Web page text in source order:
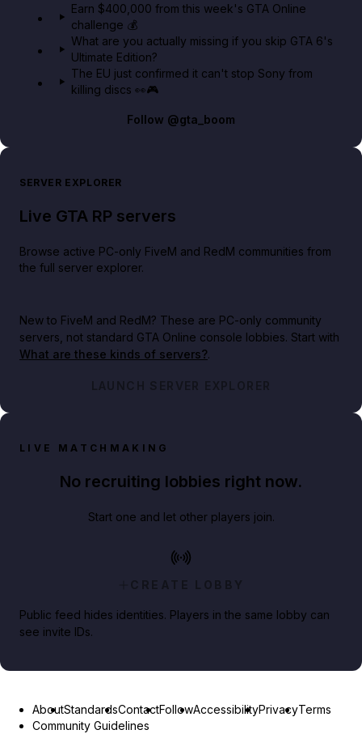
Earn $400,000 from this week's GTA Online
challenge 💰
What are you actually missing if you skip GTA 6's
Ultimate Edition?
The EU just confirmed it can't stop Sony from
killing discs 👀🎮
Follow @gta_boom
SERVER EXPLORER
Live GTA RP servers
Browse active PC-only FiveM and RedM communities from
the full server explorer.
New to FiveM and RedM? These are PC-only community
servers, not standard GTA Online console lobbies. Start with
What are these kinds of servers?.
LAUNCH SERVER EXPLORER
LIVE MATCHMAKING
No recruiting lobbies right now.
Start one and let other players join.
CREATE LOBBY
Public feed hides identities. Players in the same lobby can
see invite IDs.
AboutStandardsContactFollowAccessibilityPrivacyTerms
Community Guidelines